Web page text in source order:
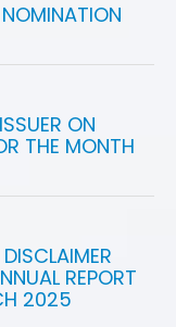
NOMINATION
ON
THE MONTH
REPORT
2025